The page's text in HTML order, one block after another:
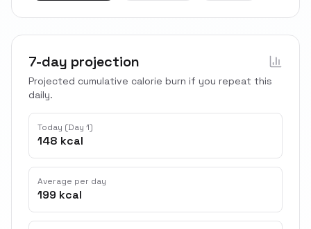
7-day projection
Projected cumulative calorie burn if you repeat this
daily.
Today (Day 1)
148 kcal
Average per day
199 kcal